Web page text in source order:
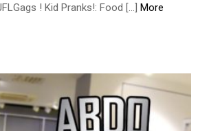
! Kid Pranks!: Food […]
More